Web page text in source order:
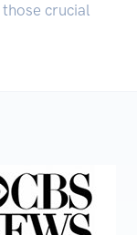
crucial